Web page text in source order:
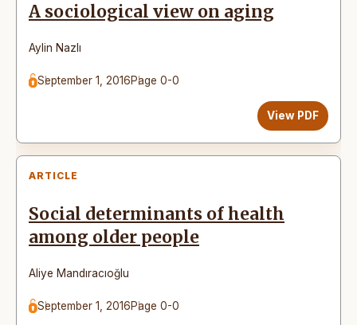
A sociological view on aging
Aylin Nazlı
September 1, 2016Page 0-0
View PDF
ARTICLE
Social determinants of health
among older people
Aliye Mandıracıoğlu
September 1, 2016Page 0-0